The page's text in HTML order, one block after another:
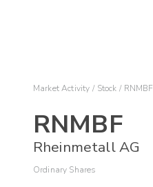
Market Activity Stock RNMBF
RNMBF
Rheinmetall AG
Ordinary Shares